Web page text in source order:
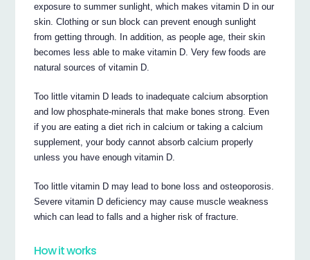
exposure to summer sunlight, which makes vitamin D in our
skin. Clothing or sun block can prevent enough sunlight
from getting through. In addition, as people age, their skin
becomes less able to make vitamin D. Very few foods are
natural sources of vitamin D.
Too little vitamin D leads to inadequate calcium absorption
and low phosphate-minerals that make bones strong. Even
if you are eating a diet rich in calcium or taking a calcium
supplement, your body cannot absorb calcium properly
unless you have enough vitamin D.
Too little vitamin D may lead to bone loss and osteoporosis.
Severe vitamin D deficiency may cause muscle weakness
which can lead to falls and a higher risk of fracture.
How it works